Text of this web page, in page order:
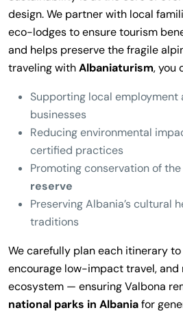
design. We partner with local
eco-lodges to ensure tourism
and helps preserve the fragile
traveling withAlbaniaturism, you
Supporting local employment
businesses
Reducing environmental
certified practices
Promoting conservation of the
reserve
Preserving Albania’s cultural
traditions
We carefully plan each itinerary
encourage low-impact travel, and
ecosystem — ensuring Valbona
national parks in Albaniafor